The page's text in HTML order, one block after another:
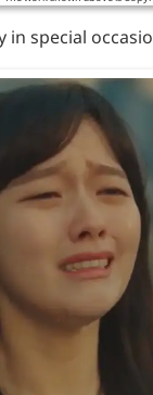
special